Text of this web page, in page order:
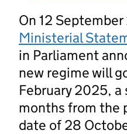
On 12
Ministerial
in Parliament
new regime will
February 2025,
months from the
date of 28